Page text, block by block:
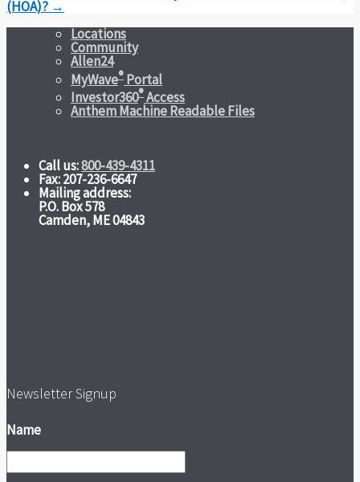
(HOA)? →
Locations
Community
Allen24
MyWave® Portal
Investor360®Access
Anthem Machine Readable Files
Call us:800-439-4311
Fax: 207-236-6647
Mailing address:
P.O. Box 578
Camden, ME 04843
Newsletter Signup
Name